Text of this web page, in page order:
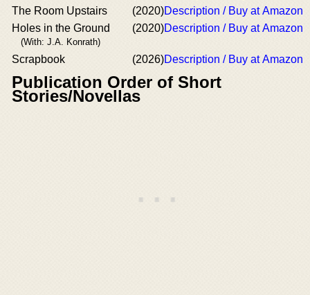
The Room Upstairs
(2020)Description / Buy at Amazon
Holes in the Ground
(With: J.A. Konrath)
(2020)Description / Buy at Amazon
Scrapbook (2026)Description / Buy at Amazon
Publication Order of Short
Stories/Novellas